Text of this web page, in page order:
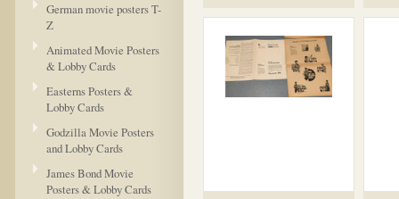
German movie posters T-
Z
Animated Movie Posters
& Lobby Cards
Easterns Posters &
Lobby Cards
Godzilla Movie Posters
and Lobby Cards
James Bond Movie
Posters & Lobby Cards